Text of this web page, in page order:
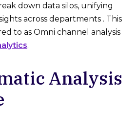
down data silos, unifying
across departments . This
to as Omni channel analysis
.
Analysis